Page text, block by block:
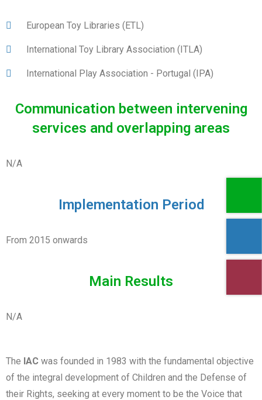
European Toy Libraries (ETL)
International Toy Library Association (ITLA)
International Play Association - Portugal (IPA)
Communication between intervening
services and overlapping areas
N/A
Implementation Period
From 2015 onwards
Main Results
N/A
The IAC was founded in 1983 with the fundamental objective
of the integral development of Children and the Defense of
their Rights, seeking at every moment to be the Voice that